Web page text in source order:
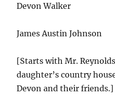
Devon Walker
James Austin Johnson
[Starts with Mr.
daughter’s country
Devon and their friends.]